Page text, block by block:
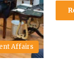
Affairs